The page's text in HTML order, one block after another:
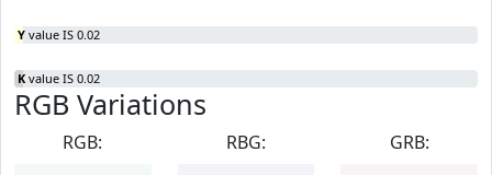
Y value IS 0.02
K value IS 0.02
RGB Variations
RGB:
RBG:
GRB: